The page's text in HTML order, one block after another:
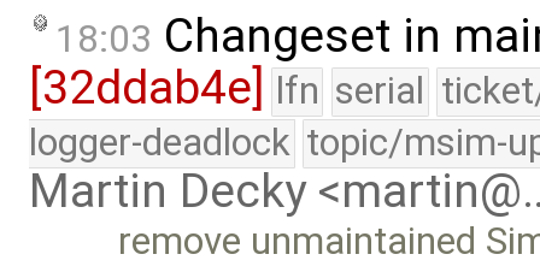
18:03 Changeset in
[32ddab4e] lfn serial
logger-deadlock topic/msim-
Martin Decky
remove unmaintained